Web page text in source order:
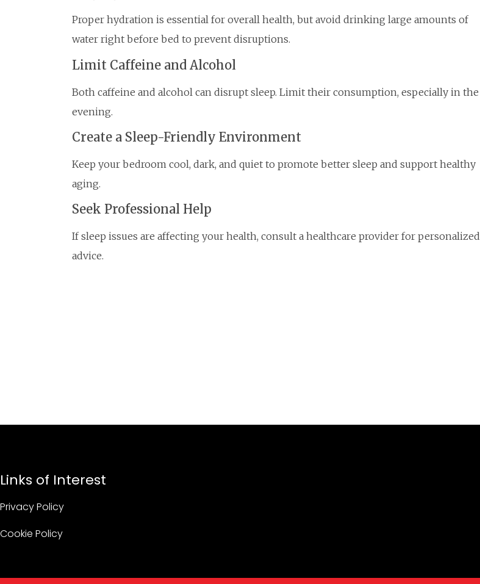
Proper hydration is essential for overall health, but avoid drinking large amounts of
water right before bed to prevent disruptions.
Limit Caffeine and Alcohol
Both caffeine and alcohol can disrupt sleep. Limit their consumption, especially in the
evening.
Create a Sleep-Friendly Environment
Keep your bedroom cool, dark, and quiet to promote better sleep and support healthy
aging.
Seek Professional Help
If sleep issues are affecting your health, consult a healthcare provider for personalized
advice.
Links of Interest
Privacy Policy
Cookie Policy